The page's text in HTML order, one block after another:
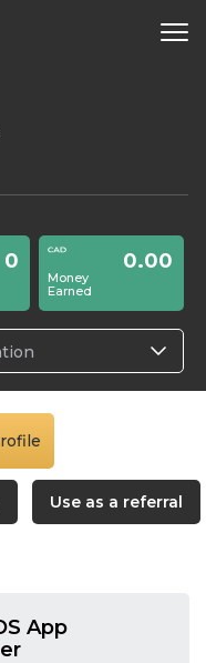
0
Money
Earned
0.00
Use as a referral
App